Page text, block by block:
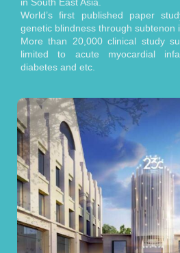
World’s first published paper
genetic blindness through subtenon
More than 20,000 clinical study
limited to acute myocardial
diabetes and etc.